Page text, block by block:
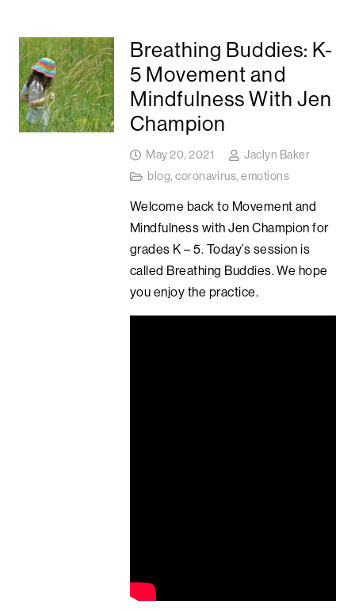
Breathing Buddies: K-
5 Movement and
Mindfulness With Jen
Champion
May 20, 2021
Jaclyn Baker
blog,coronavirus,emotions
Welcome back to Movement and
Mindfulness with Jen Champion for
grades K – 5. Today’s session is
called Breathing Buddies. We hope
you enjoy the practice.